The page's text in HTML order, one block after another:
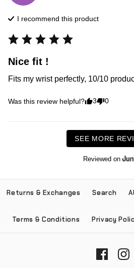
I recommend this product
Nice fit !
Fits my wrist perfectly, 10/10
Was this review helpful? 3 0
SEE MORE
Reviewed on
Returns & Exchanges Search
Terms & Conditions Privacy